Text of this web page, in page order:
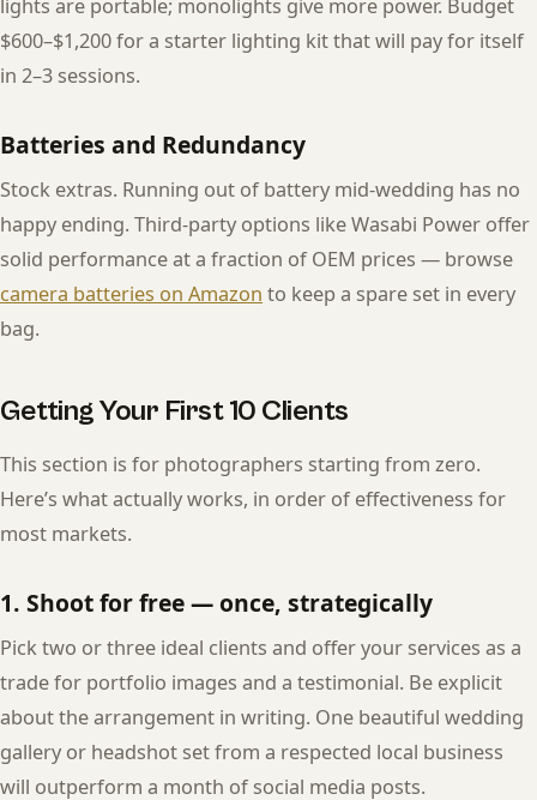
lights are portable; monolights give more power. Budget
$600–$1,200 for a starter lighting kit that will pay for itself
in 2–3 sessions.
Batteries and Redundancy
Stock extras. Running out of battery mid-wedding has no
happy ending. Third-party options like Wasabi Power offer
solid performance at a fraction of OEM prices — browse
camera batteries on Amazon to keep a spare set in every
bag.
Getting Your First 10 Clients
This section is for photographers starting from zero.
Here’s what actually works, in order of effectiveness for
most markets.
1. Shoot for free — once, strategically
Pick two or three ideal clients and offer your services as a
trade for portfolio images and a testimonial. Be explicit
about the arrangement in writing. One beautiful wedding
gallery or headshot set from a respected local business
will outperform a month of social media posts.